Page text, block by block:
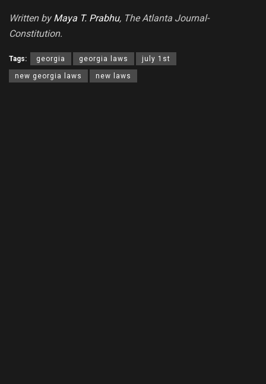
Written byMaya T. Prabhu, The Atlanta Journal-
Constitution.
Tags: georgia georgia laws july 1st
new georgia laws new laws